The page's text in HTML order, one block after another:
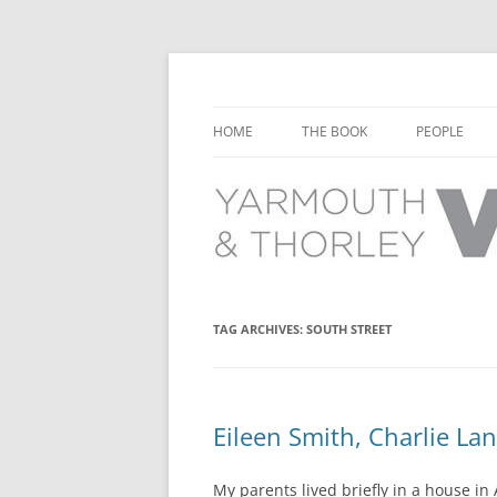
HOME THE BOOK PEOPLE
THORLEY
TAG ARCHIVES: SOUTH STREET
Eileen Smith, Charlie
My parents lived briefly in a house